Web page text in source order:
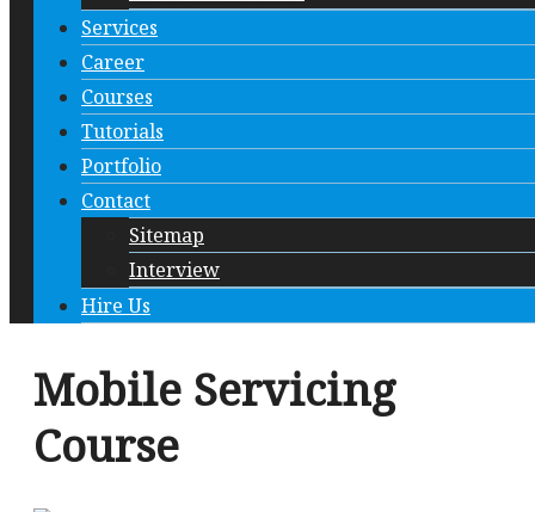
Services
Career
Courses
Tutorials
Portfolio
Contact
Sitemap
Interview
Hire Us
Mobile Servicing
Course